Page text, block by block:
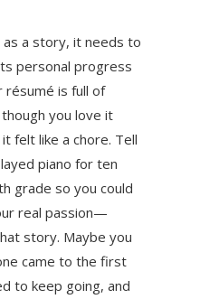
a story, it needs to
personal progress
résumé is full of
you love it
felt like a chore. Tell
piano for ten
grade so you could
real passion—
story. Maybe you
came to the first
to keep going, and